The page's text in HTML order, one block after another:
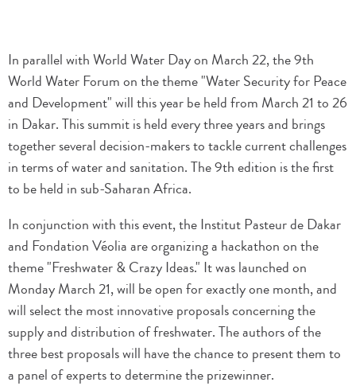
In parallel with World Water Day on March 22, the 9th
World Water Forum on the theme "Water Security for Peace
and Development" will this year be held from March 21 to 26
in Dakar. This summit is held every three years and brings
together several decision-makers to tackle current challenges
in terms of water and sanitation. The 9th edition is the first
to be held in sub-Saharan Africa.
In conjunction with this event, the Institut Pasteur de Dakar
and Fondation Véolia are organizing a hackathon on the
theme "Freshwater & Crazy Ideas." It was launched on
Monday March 21, will be open for exactly one month, and
will select the most innovative proposals concerning the
supply and distribution of freshwater. The authors of the
three best proposals will have the chance to present them to
a panel of experts to determine the prizewinner.